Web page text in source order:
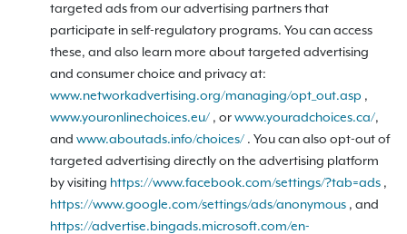
targeted ads from our advertising partners that
participate in self-regulatory programs. You can access
these, and also learn more about targeted advertising
and consumer choice and privacy at:
www.networkadvertising.org/managing/opt_out.asp ,
www.youronlinechoices.eu/ , orwww.youradchoices.ca/,
and www.aboutads.info/choices/ . You can also opt-out of
targeted advertising directly on the advertising platform
by visiting https://www.facebook.com/settings/?tab=ads ,
https://www.google.com/settings/ads/anonymous , and
https://advertise.bingads.microsoft.com/en-